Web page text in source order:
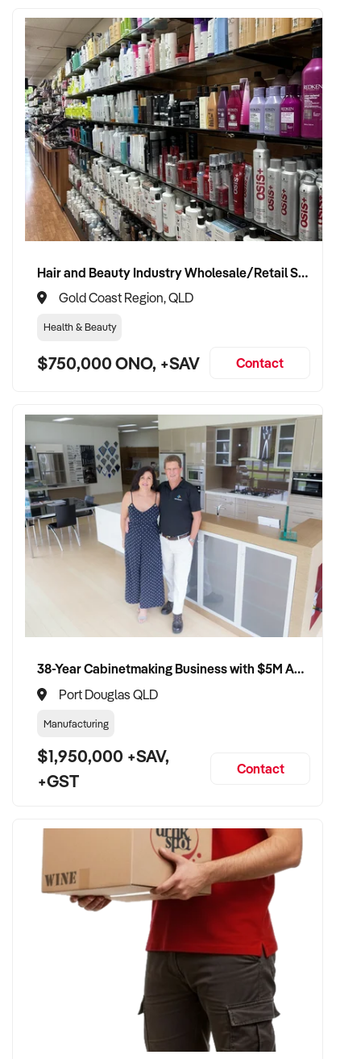
Hair and Beauty Industry Wholesale/Retail Supplier
Gold Coast Region, QLD
Health & Beauty
$750,000 ONO, +SAV Contact
38-Year Cabinetmaking Business with $5M Annual Revenue and Management Team
Port Douglas QLD
Manufacturing
$1,950,000 +SAV,
+GST
Contact